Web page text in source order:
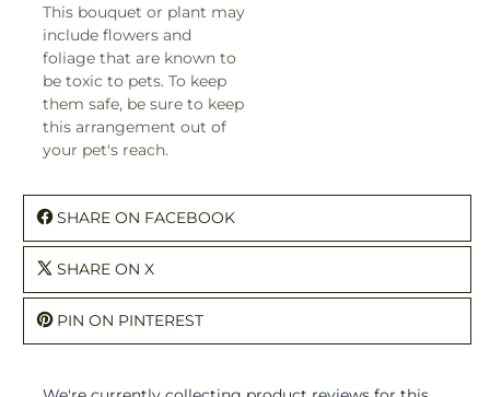
This bouquet or plant may
include flowers and
foliage that are known to
be toxic to pets. To keep
them safe, be sure to keep
this arrangement out of
your pet's reach.
SHARE ON FACEBOOK
SHARE ON X
PIN ON PINTEREST